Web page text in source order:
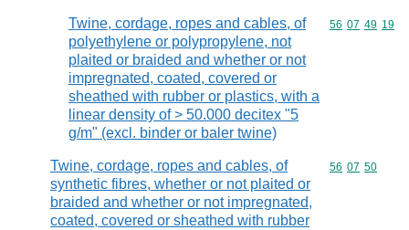
Twine, cordage, ropes and cables, of
polyethylene or polypropylene, not
plaited or braided and whether or not
impregnated, coated, covered or
sheathed with rubber or plastics, with a
linear density of > 50.000 decitex "5
g/m" (excl. binder or baler twine)
Commodity
56 07 49 19
Twine, cordage, ropes and cables, of
synthetic fibres, whether or not plaited or
braided and whether or not impregnated,
coated, covered or sheathed with rubber
Commodity
56 07 50